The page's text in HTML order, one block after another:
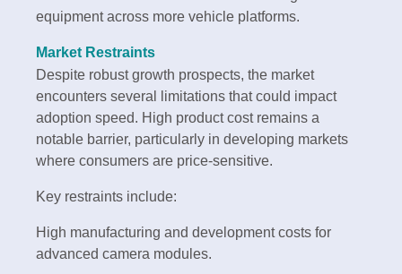
equipment across more vehicle platforms.
Market Restraints
Despite robust growth prospects, the market
encounters several limitations that could impact
adoption speed. High product cost remains a
notable barrier, particularly in developing markets
where consumers are price-sensitive.
Key restraints include:
High manufacturing and development costs for
advanced camera modules.